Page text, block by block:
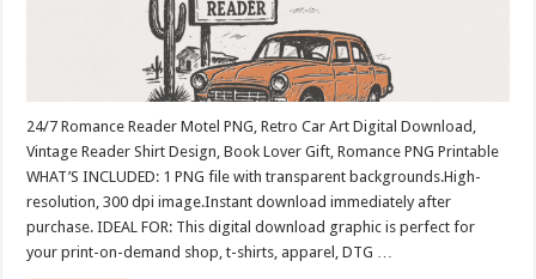
24/7 Romance Reader Motel PNG, Retro Car Art Digital Download,
Vintage Reader Shirt Design, Book Lover Gift, Romance PNG Printable
WHAT’S INCLUDED: 1 PNG file with transparent backgrounds.High-
resolution, 300 dpi image.Instant download immediately after
purchase. IDEAL FOR: This digital download graphic is perfect for
your print-on-demand shop, t-shirts, apparel, DTG …